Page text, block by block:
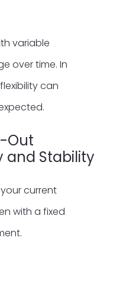
variable
over time. In
can
Out
and Stability
current
with a fixed